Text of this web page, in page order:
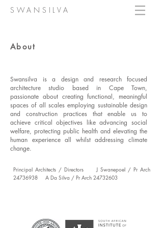
SWANSILVA
About
Swansilva is a design and research focused
architecture studio based in Cape Town,
passionate about creating functional, meaningful
spaces of all scales employing sustainable design
and construction practices that enable us to
achieve critical objectives like advancing social
welfare, protecting public health and elevating the
human experience all whilst addressing climate
change.
Principal Architects / Directors J Swanepoel / Pr Arch
24736938 A Da Silva / Pr Arch 24732603